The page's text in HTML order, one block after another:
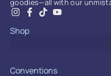
goodies—all with our
Shop
Conventions